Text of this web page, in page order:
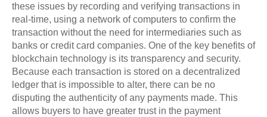
these issues by recording and verifying transactions in
real-time, using a network of computers to confirm the
transaction without the need for intermediaries such as
banks or credit card companies. One of the key benefits of
blockchain technology is its transparency and security.
Because each transaction is stored on a decentralized
ledger that is impossible to alter, there can be no
disputing the authenticity of any payments made. This
allows buyers to have greater trust in the payment